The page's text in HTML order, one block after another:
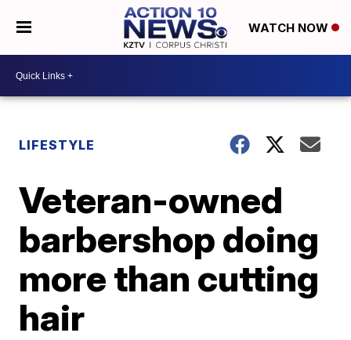
WATCH NOW
LIFESTYLE
Veteran-owned
barbershop doing
more than cutting
hair